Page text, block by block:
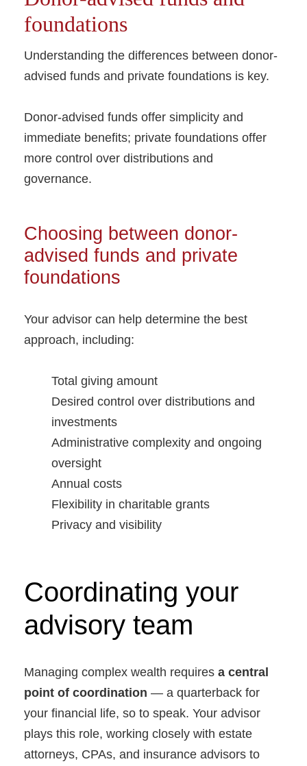
foundations
Understanding the differences between donor-
advised funds and private foundations is key.
Donor-advised funds offer simplicity and
immediate benefits; private foundations offer
more control over distributions and
governance.
Choosing between donor-
advised funds and private
foundations
Your advisor can help determine the best
approach, including:
Total giving amount
Desired control over distributions and
investments
Administrative complexity and ongoing
oversight
Annual costs
Flexibility in charitable grants
Privacy and visibility
Coordinating your
advisory team
Managing complex wealth requires a central
point of coordination — a quarterback for
your financial life, so to speak. Your advisor
plays this role, working closely with estate
attorneys, CPAs, and insurance advisors to